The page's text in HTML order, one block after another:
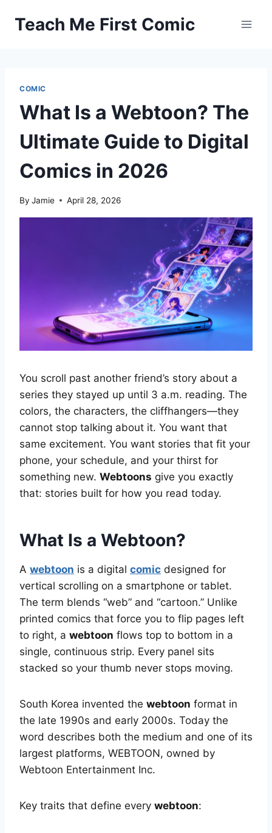
Teach Me First Comic
COMIC
What Is a Webtoon? The
Ultimate Guide to Digital
Comics in 2026
By Jamie April 28, 2026
You scroll past another friend’s story about a
series they stayed up until 3 a.m. reading. The
colors, the characters, the cliffhangers—they
cannot stop talking about it. You want that
same excitement. You want stories that fit your
phone, your schedule, and your thirst for
something new. Webtoons give you exactly
that: stories built for how you read today.
What Is a Webtoon?
A webtoon is a digital comic designed for
vertical scrolling on a smartphone or tablet.
The term blends “web” and “cartoon.” Unlike
printed comics that force you to flip pages left
to right, a webtoon flows top to bottom in a
single, continuous strip. Every panel sits
stacked so your thumb never stops moving.
South Korea invented the webtoon format in
the late 1990s and early 2000s. Today the
word describes both the medium and one of its
largest platforms, WEBTOON, owned by
Webtoon Entertainment Inc.
Key traits that define every webtoon: